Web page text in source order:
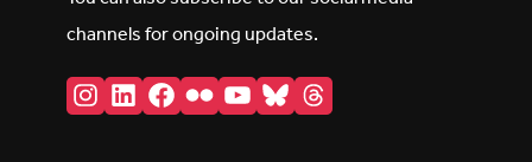
channels for ongoing updates.
Instagram
LinkedIn
Facebook
FlickrYouTube
BlueskyThreads